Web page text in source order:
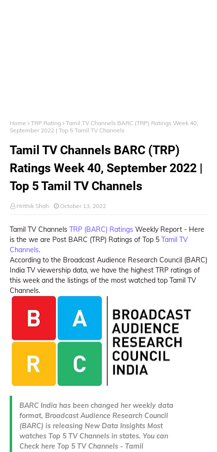
Home TRP Rating
Tamil TV Channels BARC (TRP) Ratings Week 40,
September 2022 | Top 5 Tamil TV Channels
Tamil TV Channels BARC (TRP)
Ratings Week 40, September 2022 |
Top 5 Tamil TV Channels
Hrithik Shah October 13, 2022
Tamil TV Channels TRP (BARC) Ratings Weekly Report - Here
is the we are Post BARC (TRP) Ratings of Top 5 Tamil TV
Channels.
According to the Broadcast Audience Research Council (BARC)
India TV viewership data, we have the highest TRP ratings of
this week and the listings of the most watched top Tamil TV
Channels.
BARC India has been changed her weekly data
format, Broadcast Audience Research Council
(BARC) is releasing New Data Insights Most
watches Top 5 TV Channels in states. You can
Check here Top 5 TV Channels - Tamil